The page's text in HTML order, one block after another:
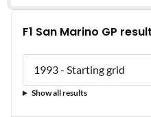
F1 San Marino GP
Show all results